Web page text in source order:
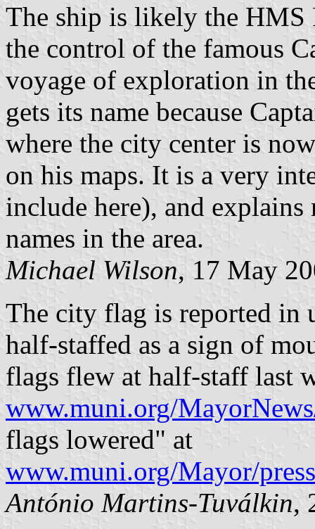
The ship is likely the HMS
the control of the famous
voyage of exploration in
gets its name because
where the city center is
on his maps. It is a very
include here), and
names in the area.
Michael Wilson, 17 May
The city flag is reported in
half-staffed as a sign of
flags flew at half-staff last
www.muni.org/
flags lowered" at
www.muni.org/Mayor/
António Martins-Tuválkin,